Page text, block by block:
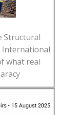
Structural
International
what real